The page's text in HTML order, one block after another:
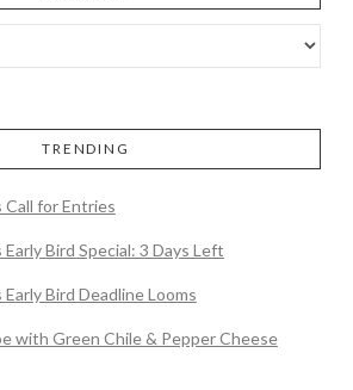
TRENDING
Call for Entries
Bird Special: 3 Days Left
Bird Deadline Looms
with Green Chile & Pepper Cheese